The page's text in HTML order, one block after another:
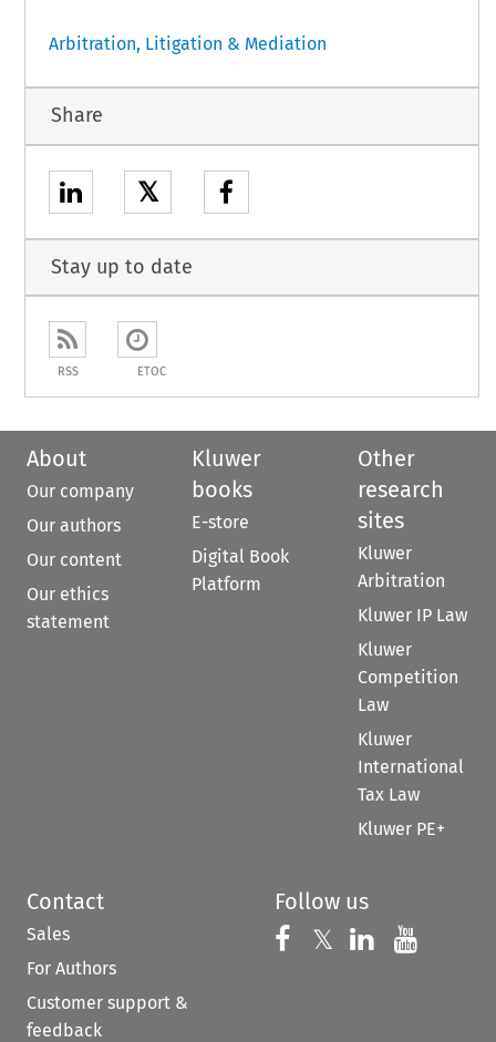
Arbitration, Litigation & Mediation
Share
𝕏
Stay up to date
RSS ETOC
About
Our company
Our authors
Our content
Our ethics
statement
Kluwer
books
E-store
Digital Book
Platform
Other
research
sites
Kluwer
Arbitration
Kluwer IP Law
Kluwer
Competition
Law
Kluwer
International
Tax Law
Kluwer PE+
Contact
Sales
For Authors
Customer support &
feedback
Follow us
Follow us on
𝕏 Follow us on
Follow us